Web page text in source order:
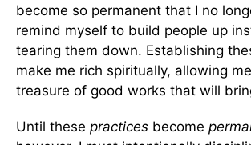
become so permanent that I no
remind myself to build people up
tearing them down. Establishing
make me rich spiritually, allowing
treasure of good works that will
Until these practices become